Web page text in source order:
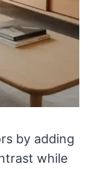
by adding
while